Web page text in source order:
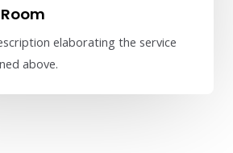
elaborating the service
above.​​